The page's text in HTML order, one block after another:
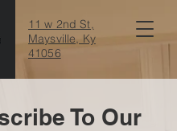
11 w 2nd St,
Maysville, Ky
41056
To Our